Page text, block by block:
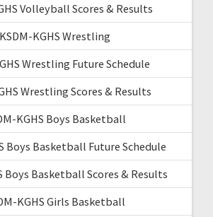
Volleyball Scores & Results
KSDM-KGHS Wrestling
Wrestling Future Schedule
Wrestling Scores & Results
KGHS Boys Basketball
Boys Basketball Future Schedule
Boys Basketball Scores & Results
KGHS Girls Basketball